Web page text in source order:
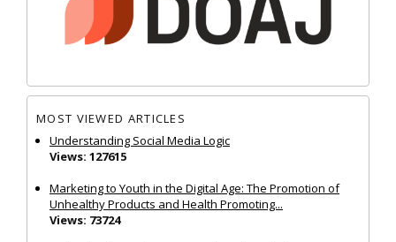
MOST VIEWED ARTICLES
Understanding Social Media Logic
Views: 127615
Marketing to Youth in the Digital Age: The Promotion of
Unhealthy Products and Health Promoting...
Views: 73724